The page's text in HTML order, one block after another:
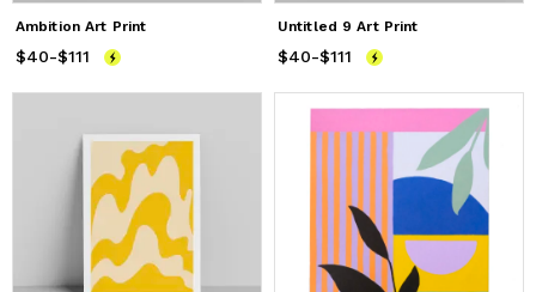
Ambition Art Print
Price from$40
$40-$111
Untitled 9 Art Print
Price from$40
$40-$111